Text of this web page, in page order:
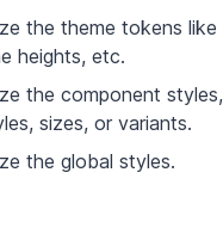
the theme tokens
heights, etc.
the component
sizes, or variants.
the global styles.